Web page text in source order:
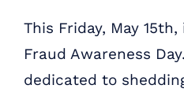
This Friday, May
Fraud Awareness
dedicated to